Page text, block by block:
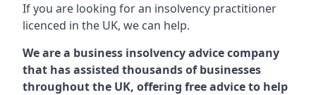
If you are looking for an insolvency practitioner
licenced in the UK, we can help.
We are a business insolvency advice company
that has assisted thousands of businesses
throughout the UK, offering free advice to help